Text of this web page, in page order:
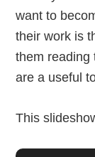
want to
their work is
them reading
are a useful
This